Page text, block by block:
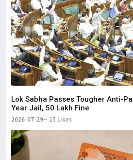
Lok Sabha Passes Tougher Anti-
Year Jail, ₹50 Lakh Fine
2026-07-29 15 Likes